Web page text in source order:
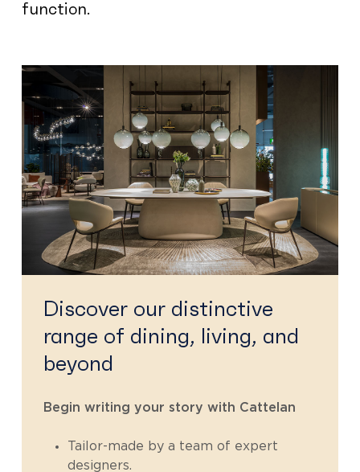
function.
Discover our distinctive
range of dining, living, and
beyond
Begin writing your story with Cattelan
Tailor-made by a team of expert
designers.